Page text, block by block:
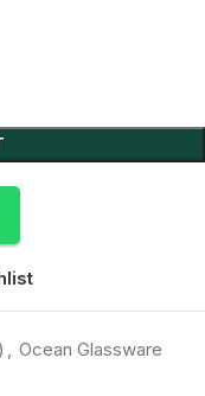
, Ocean Glassware